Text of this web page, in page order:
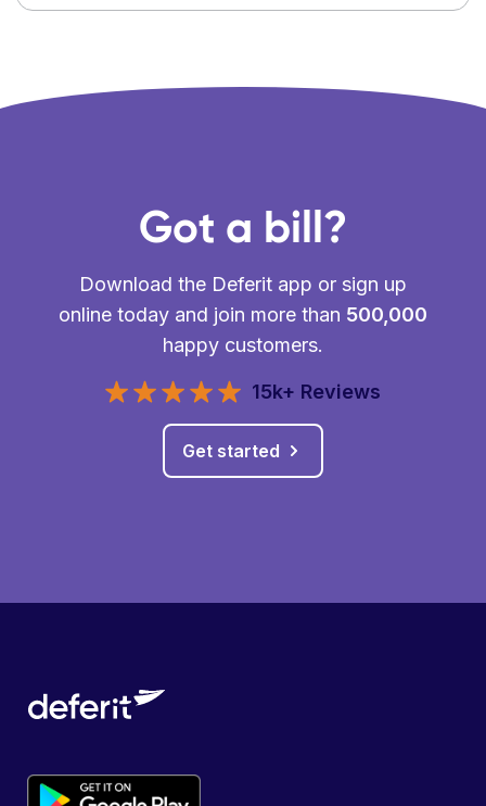
Got a bill?
Download the Deferit app or sign up
online today and join more than 500,000
happy customers.
15k+ Reviews
Get started